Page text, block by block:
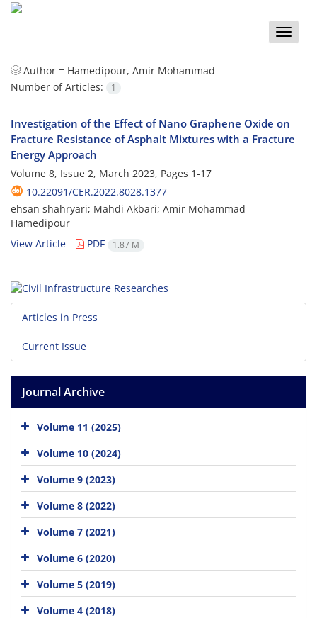
Toggle
Author = Hamedipour, Amir Mohammad
Number of Articles:
1
Investigation of the Effect of Nano Graphene Oxide on
Fracture Resistance of Asphalt Mixtures with a Fracture
Energy Approach
Volume 8, Issue 2, March 2023, Pages 1-17
10.22091/CER.2022.8028.1377
ehsan shahryari; Mahdi Akbari; Amir Mohammad
Hamedipour
View Article
PDF 1.87 M
Articles in Press
Current Issue
Journal Archive
Volume 11 (2025)
Volume 10 (2024)
Volume 9 (2023)
Volume 8 (2022)
Volume 7 (2021)
Volume 6 (2020)
Volume 5 (2019)
Volume 4 (2018)